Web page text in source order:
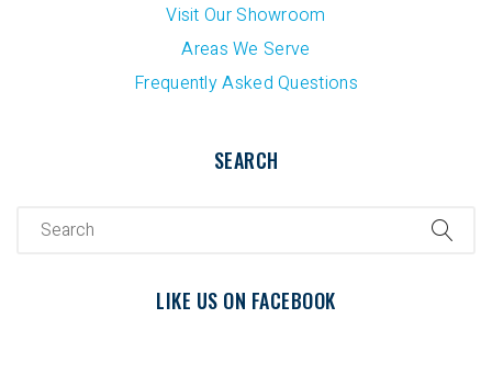
Visit Our Showroom
Areas We Serve
Frequently Asked Questions
SEARCH
LIKE US ON FACEBOOK